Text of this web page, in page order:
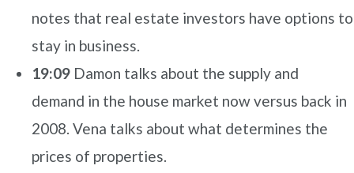
notes that real estate investors have options to
stay in business.
19:09 Damon talks about the supply and
demand in the house market now versus back in
2008. Vena talks about what determines the
prices of properties.